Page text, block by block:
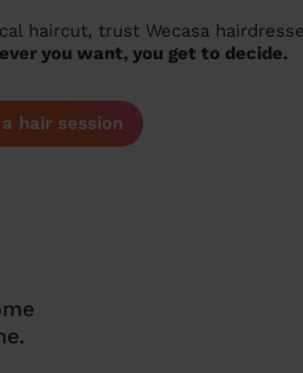
haircut, trust Wecasa
you want, you get to decide.
hair session